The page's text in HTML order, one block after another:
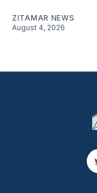
ZITAMAR NEWS
August 4, 2026